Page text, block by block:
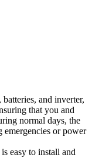
and inverter,
that you and
normal days, the
emergencies or power
easy to install and